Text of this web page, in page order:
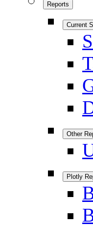
Reports
Current
Other
Plotly